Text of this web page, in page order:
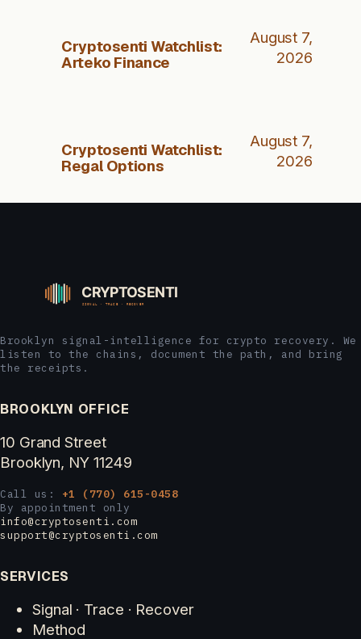
Cryptosenti Watchlist:
Arteko Finance
August 7,
2026
Cryptosenti Watchlist:
Regal Options
August 7,
2026
Brooklyn signal-intelligence for crypto recovery. We
listen to the chains, document the path, and bring
the receipts.
BROOKLYN OFFICE
10 Grand Street
Brooklyn, NY 11249
Call us: +1 (770) 615-0458
By appointment only
info@cryptosenti.com
support@cryptosenti.com
SERVICES
Signal · Trace · Recover
Method